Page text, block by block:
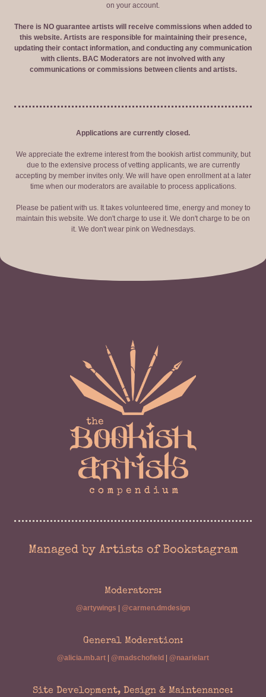
on your account.
There is NO guarantee artists will receive commissions when added to
this website. Artists are responsible for maintaining their presence,
updating their contact information, and conducting any communication
with clients. BAC Moderators are not involved with any
communications or commissions between clients and artists.
Applications are currently closed.
We appreciate the extreme interest from the bookish artist community, but
due to the extensive process of vetting applicants, we are currently
accepting by member invites only. We will have open enrollment at a later
time when our moderators are available to process applications.
Please be patient with us. It takes volunteered time, energy and money to
maintain this website. We don't charge to use it. We don't charge to be on
it. We don't wear pink on Wednesdays.
Managed by Artists of Bookstagram
Moderators:
@artywings @carmen.dmdesign
General Moderation:
@alicia.mb.art @madschofield @naarielart
Site Development, Design & Maintenance: